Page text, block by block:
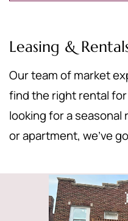
Leasing &
Our team of market
find the right rental
looking for a
or apartment, we’ve